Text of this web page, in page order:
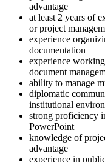
advantage
at least 2 years of
or project
experience
documentation
experience
document
ability to manage
diplomatic
institutional
strong proficiency
PowerPoint
knowledge of
advantage
experience in